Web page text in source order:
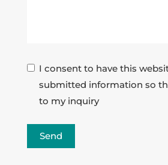
I consent to have this
submitted information so
to my inquiry
Send